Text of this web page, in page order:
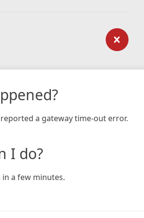
a gateway time-out error.
I do?
in a few minutes.